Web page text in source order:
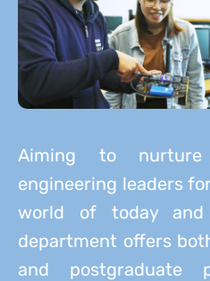
Aiming to
engineering leaders
world of today and
department offers
and postgraduate